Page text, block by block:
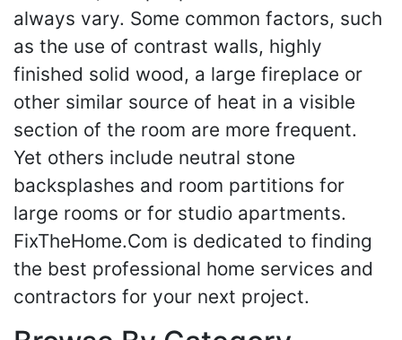
always vary. Some common factors, such
as the use of contrast walls, highly
finished solid wood, a large fireplace or
other similar source of heat in a visible
section of the room are more frequent.
Yet others include neutral stone
backsplashes and room partitions for
large rooms or for studio apartments.
FixTheHome.Com is dedicated to finding
the best professional home services and
contractors for your next project.